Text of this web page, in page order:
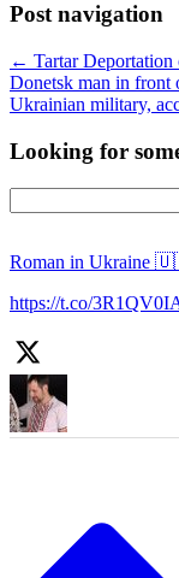
Post navigation
← Tartar
Donetsk man in front
Ukrainian military,
Looking for
for:
Roman in Ukraine
https://t.co/